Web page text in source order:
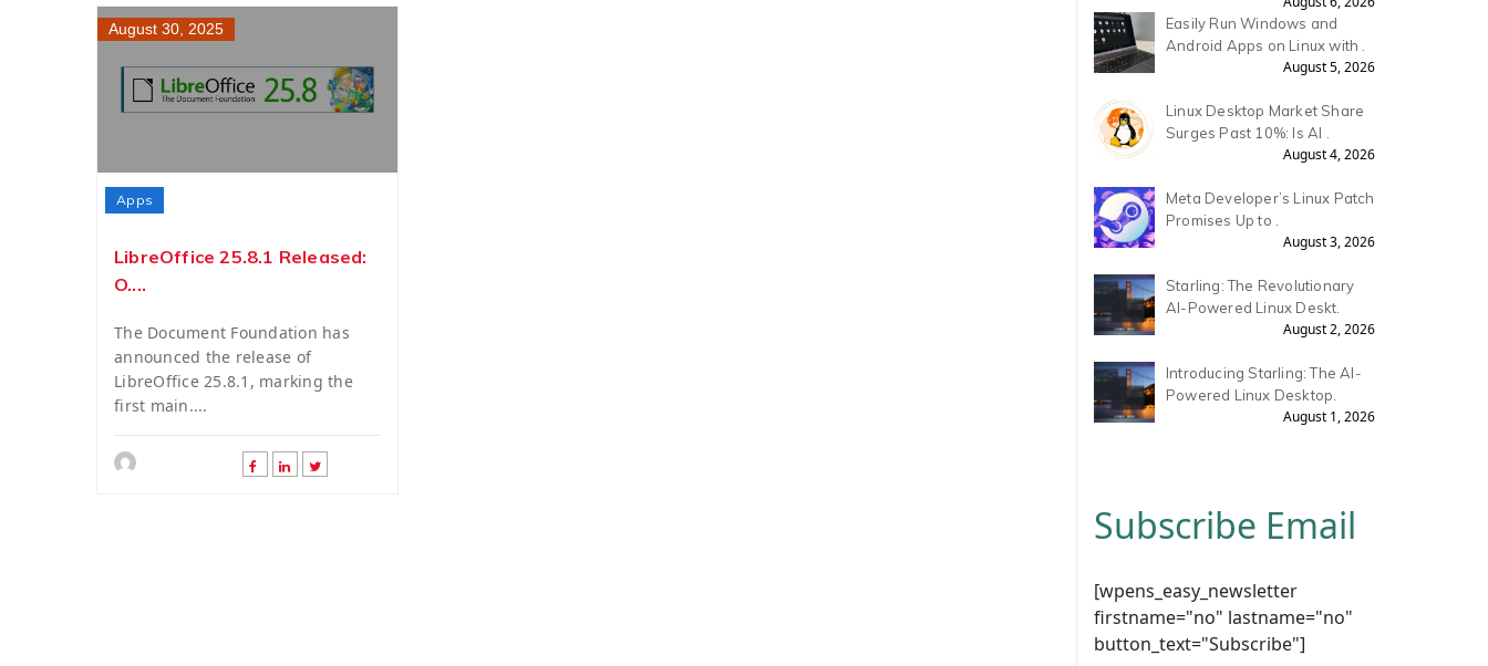
August 30, 2025
Apps
LibreOffice 25.8.1 Released:
O....
The Document Foundation has
announced the release of
LibreOffice 25.8.1, marking the
first main....
Easily Run Windows and
Android Apps on Linux with .
August 5, 2026
Linux Desktop Market Share
Surges Past 10%: Is AI .
August 4, 2026
Meta Developer’s Linux Patch
Promises Up to .
August 3, 2026
Starling: The Revolutionary
AI-Powered Linux Deskt.
August 2, 2026
Introducing Starling: The AI-
Powered Linux Desktop.
August 1, 2026
Subscribe Email
[wpens_easy_newsletter
firstname="no" lastname="no"
button_text="Subscribe"]